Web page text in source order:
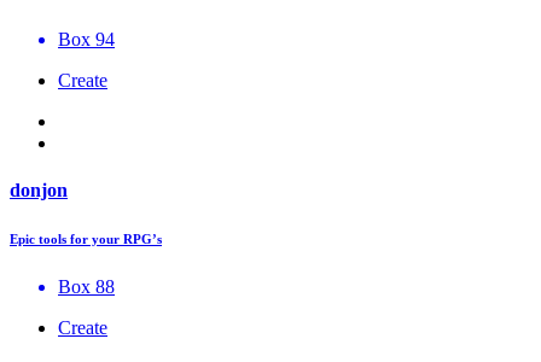
Box 94
Create
donjon
Epic tools for your RPG’s
Box 88
Create